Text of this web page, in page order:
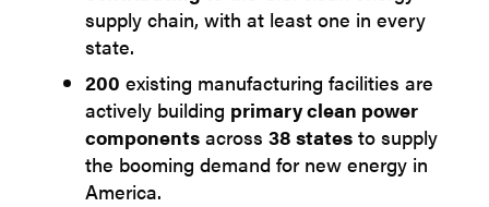
supply chain, with at least one in every
state.
200 existing manufacturing facilities are
actively building primary clean power
components across 38 states to supply
the booming demand for new energy in
America.